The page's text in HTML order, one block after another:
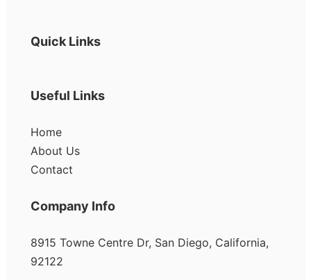
Quick Links
Useful Links
Home
About Us
Contact
Company Info
8915 Towne Centre Dr, San Diego, California,
92122